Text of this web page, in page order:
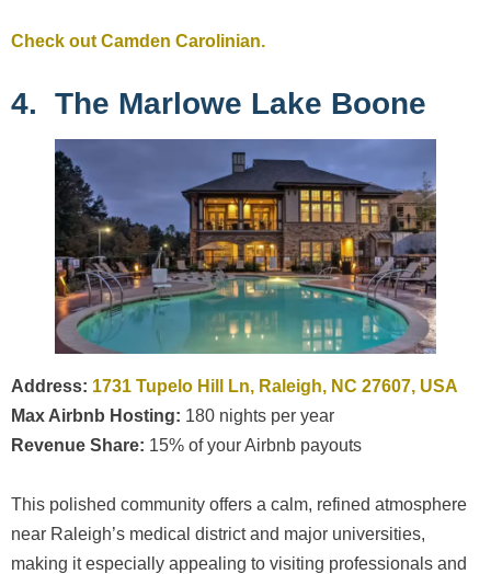
Check out Camden Carolinian.
4. The Marlowe Lake Boone
Address: 1731 Tupelo Hill Ln, Raleigh, NC 27607, USA
Max Airbnb Hosting: 180 nights per year
Revenue Share: 15% of your Airbnb payouts
This polished community offers a calm, refined atmosphere
near Raleigh’s medical district and major universities,
making it especially appealing to visiting professionals and